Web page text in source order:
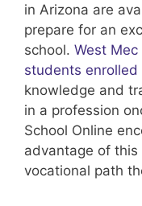
in Arizona are
prepare for an
school. West
students enrolled
knowledge and
in a profession
School Online
advantage of
vocational path